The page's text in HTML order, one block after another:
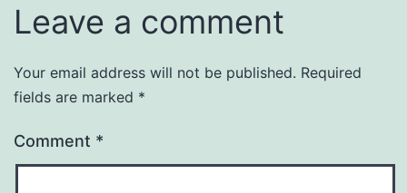
Leave a comment
Your email address will not be published. Required
fields are marked *
Comment *